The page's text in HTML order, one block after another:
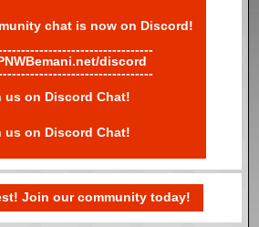
chat is now on Discord!
discord
us on Discord Chat!
us on Discord Chat!
Join our community today!